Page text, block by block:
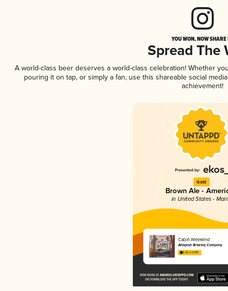
YOU WON, NOW
Spread The
A world-class beer deserves a world-class celebration! Whether
pouring it on tap, or simply a fan, use this shareable social
achievement!
Gold
Brown Ale -
in United States -
Cabin Weekend
Allagash Brewing Company
4.00 in 2025